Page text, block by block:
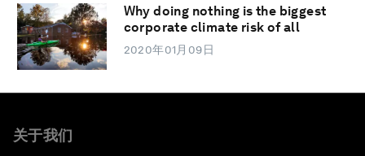
Why doing nothing is the biggest
corporate climate risk of all
2020年01月09日
关于我们